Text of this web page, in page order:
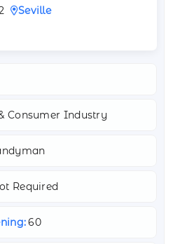
Seville
Consumer Industry
Required
60